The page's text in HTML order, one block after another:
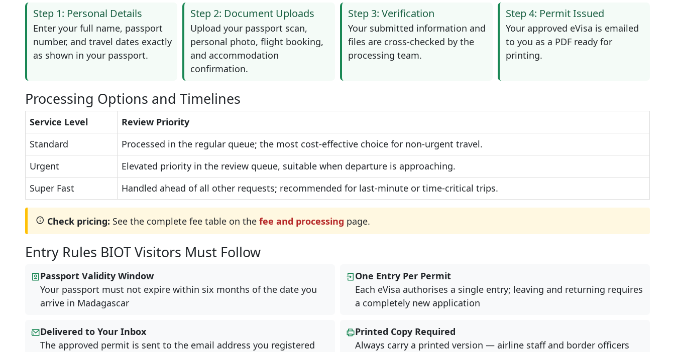
Step 1: Personal Details
Enter your full name, passport
number, and travel dates exactly
as shown in your passport.
Step 2: Document Uploads
Upload your passport scan,
personal photo, flight booking,
and accommodation
confirmation.
Step 3: Verification
Your submitted information and
files are cross-checked by the
processing team.
Step 4: Permit Issued
Your approved eVisa is emailed
to you as a PDF ready for
printing.
Processing Options and Timelines
Service Level
Review Priority
Standard
Processed in the regular queue; the most cost-effective choice for non-urgent travel.
Urgent
Elevated priority in the review queue, suitable when departure is approaching.
Super Fast
Handled ahead of all other requests; recommended for last-minute or time-critical trips.
Check pricing: See the complete fee table on the fee and processing page.
Entry Rules BIOT Visitors Must Follow
Passport Validity Window
Your passport must not expire within six months of the date you
arrive in Madagascar
One Entry Per Permit
Each eVisa authorises a single entry; leaving and returning requires
a completely new application
Delivered to Your Inbox
The approved permit is sent to the email address you registered
Printed Copy Required
Always carry a printed version — airline staff and border officers